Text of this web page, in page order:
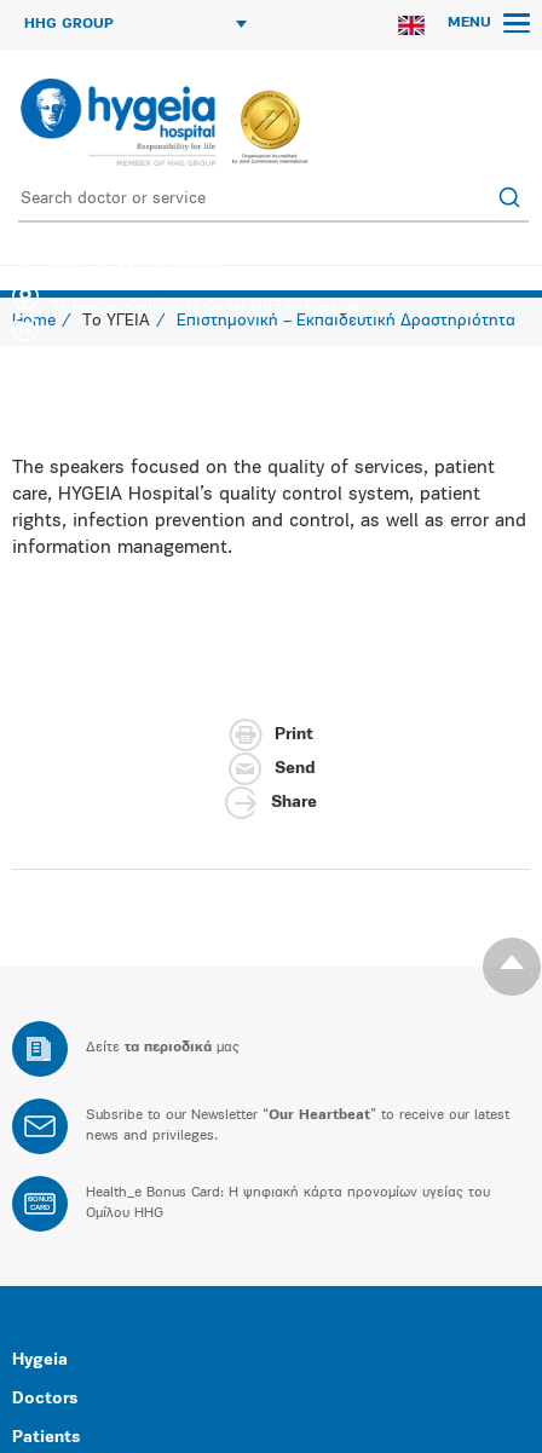
HHG GROUP MENU
Home Το ΥΓΕΙΑ Επιστημονική – Εκπαιδευτική Δραστηριότητα
The speakers focused on the quality of services, patient
care, HYGEIA Hospital’s quality control system, patient
rights, infection prevention and control, as well as error and
information management.
Print
Send
Share
Δείτε τα περιοδικά μας
Subsribe to our Newsletter “Our Heartbeat” to receive our latest
news and privileges.
BONUS
CARD
Health_e Bonus Card: H ψηφιακή κάρτα προνομίων υγείας του
Ομίλου HHG
Hygeia
Doctors
Patients